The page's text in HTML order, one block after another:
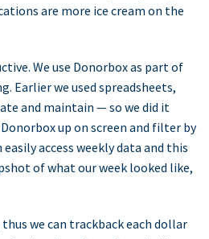
are more ice cream on the
We use Donorbox as part of
Earlier we used spreadsheets,
and maintain — so we did it
up on screen and filter by
access weekly data and this
of what our week looked like,
we can trackback each dollar